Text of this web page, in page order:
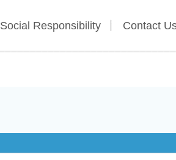
Social Responsibility Contact